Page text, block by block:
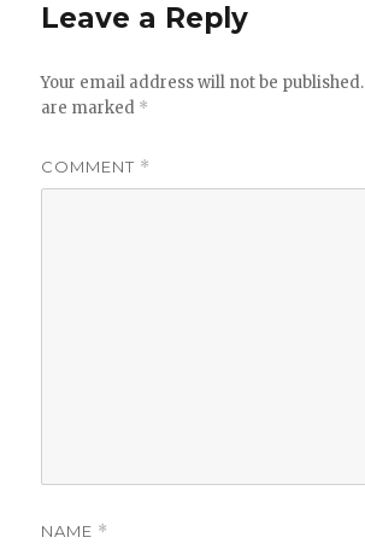
Leave a Reply
Your email address will not be published.
are marked *
COMMENT *
NAME *